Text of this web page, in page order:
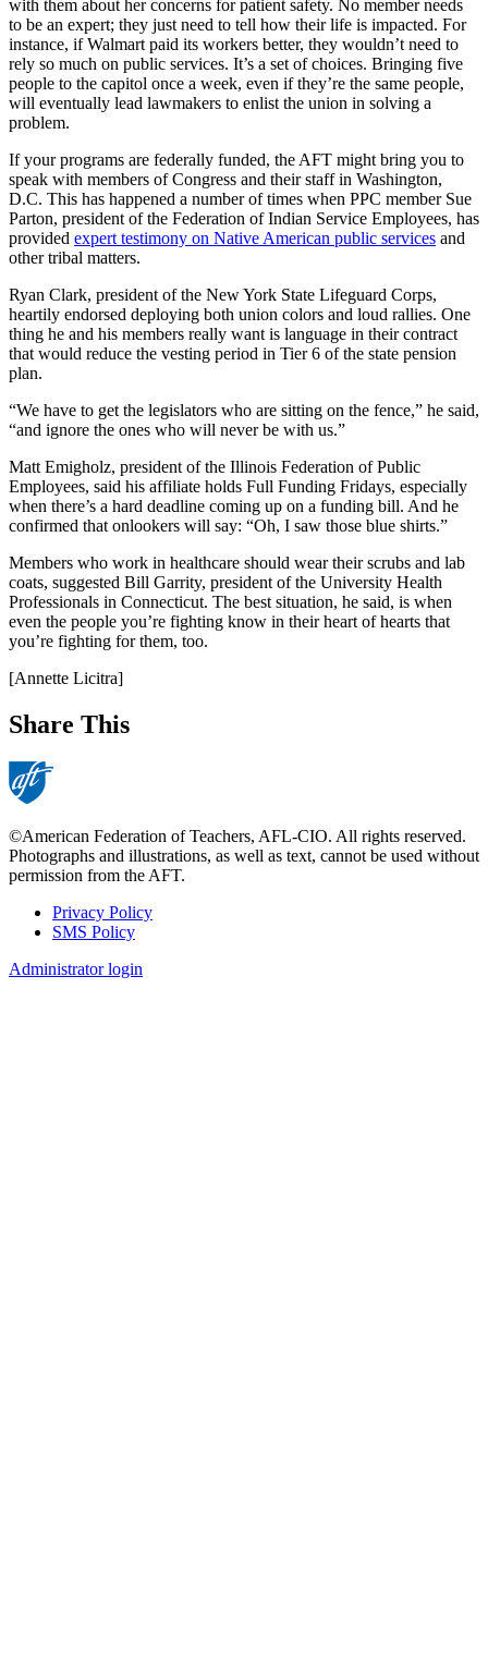
with them about her concerns for patient safety. No member needs
to be an expert; they just need to tell how their life is impacted. For
instance, if Walmart paid its workers better, they wouldn’t need to
rely so much on public services. It’s a set of choices. Bringing five
people to the capitol once a week, even if they’re the same people,
will eventually lead lawmakers to enlist the union in solving a
problem.
If your programs are federally funded, the AFT might bring you to
speak with members of Congress and their staff in Washington,
D.C. This has happened a number of times when PPC member Sue
Parton, president of the Federation of Indian Service Employees, has
provided expert testimony on Native American public services and
other tribal matters.
Ryan Clark, president of the New York State Lifeguard Corps,
heartily endorsed deploying both union colors and loud rallies. One
thing he and his members really want is language in their contract
that would reduce the vesting period in Tier 6 of the state pension
plan.
“We have to get the legislators who are sitting on the fence,” he said,
“and ignore the ones who will never be with us.”
Matt Emigholz, president of the Illinois Federation of Public
Employees, said his affiliate holds Full Funding Fridays, especially
when there’s a hard deadline coming up on a funding bill. And he
confirmed that onlookers will say: “Oh, I saw those blue shirts.”
Members who work in healthcare should wear their scrubs and lab
coats, suggested Bill Garrity, president of the University Health
Professionals in Connecticut. The best situation, he said, is when
even the people you’re fighting know in their heart of hearts that
you’re fighting for them, too.
[Annette Licitra]
Share This
©American Federation of Teachers, AFL-CIO. All rights reserved.
Photographs and illustrations, as well as text, cannot be used without
permission from the AFT.
Footer
Privacy Policy
SMS Policy
Administrator login